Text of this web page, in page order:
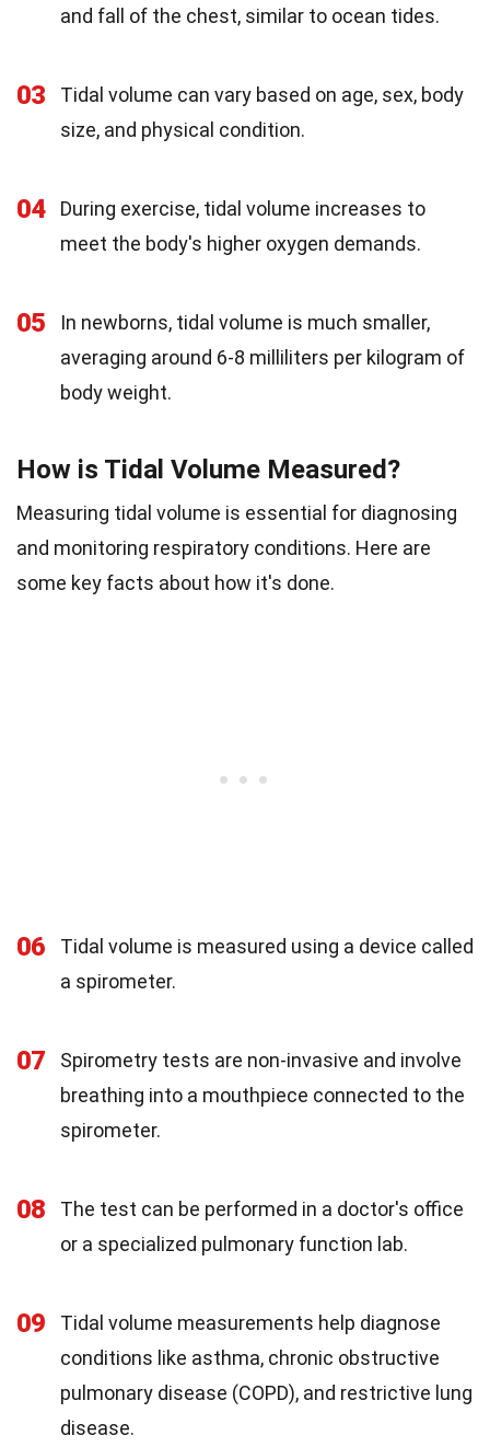
and fall of the chest, similar to ocean tides.
03
Tidal volume can vary based on age, sex, body
size, and physical condition.
04
During exercise, tidal volume increases to
meet the body's higher oxygen demands.
05
In newborns, tidal volume is much smaller,
averaging around 6-8 milliliters per kilogram of
body weight.
How is Tidal Volume Measured?
Measuring tidal volume is essential for diagnosing
and monitoring respiratory conditions. Here are
some key facts about how it's done.
06
Tidal volume is measured using a device called
a spirometer.
07
Spirometry tests are non-invasive and involve
breathing into a mouthpiece connected to the
spirometer.
08
The test can be performed in a doctor's office
or a specialized pulmonary function lab.
09
Tidal volume measurements help diagnose
conditions like asthma, chronic obstructive
pulmonary disease (COPD), and restrictive lung
disease.